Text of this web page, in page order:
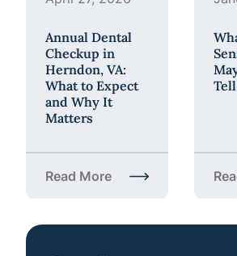
Annual Dental
Checkup in
Herndon, VA:
What to Expect
and Why It
Matters
Read More
about Annual Dental